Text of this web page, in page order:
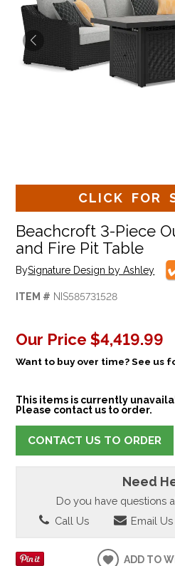
CLICK FOR
Beachcroft 3-Piece
and Fire Pit Table
BySignature Design by Ashley
ITEM # NIS585731528
Our Price $4,419.99
Want to buy over time? See us
This items is currently
Please contact us to order.
CONTACT US TO ORDER
Need
Do you have questions
Call Us
Email Us
ADD TO